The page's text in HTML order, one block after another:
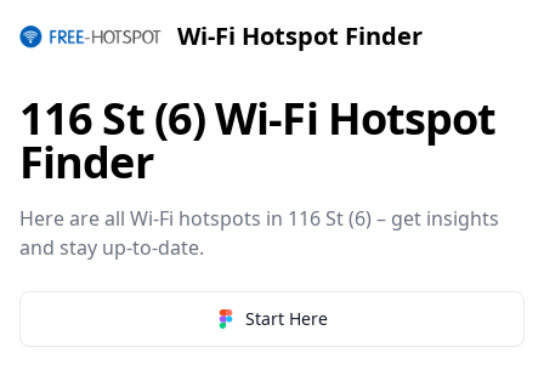
Wi-Fi Hotspot Finder
116 St (6) Wi-Fi Hotspot
Finder
Here are all Wi-Fi hotspots in 116 St (6) – get insights
and stay up-to-date.
Start Here